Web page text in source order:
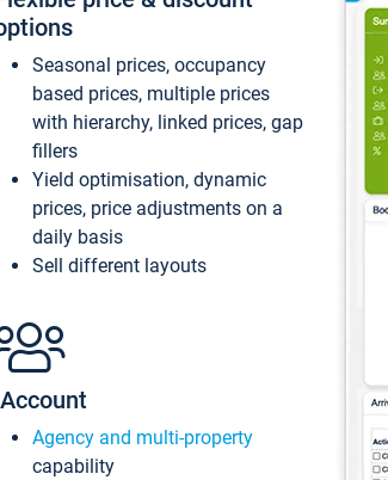
Seasonal prices, occupancy
based prices, multiple prices
with hierarchy, linked prices, gap
fillers
Yield optimisation, dynamic
prices, price adjustments on a
daily basis
Sell different layouts
Account
Agency and multi-property
capability